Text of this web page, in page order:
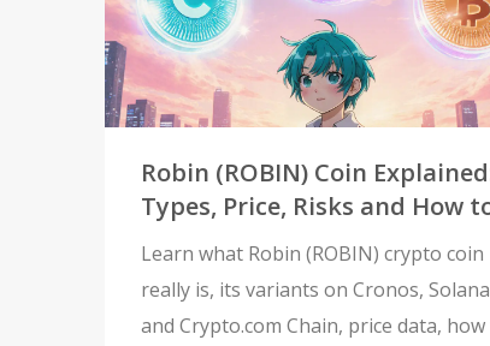
Robin (ROBIN) Coin
Types, Price, Risks and How
Trade
Learn what Robin (ROBIN) crypto coin
really is, its variants on Cronos, Solana
and Crypto.com Chain, price data,